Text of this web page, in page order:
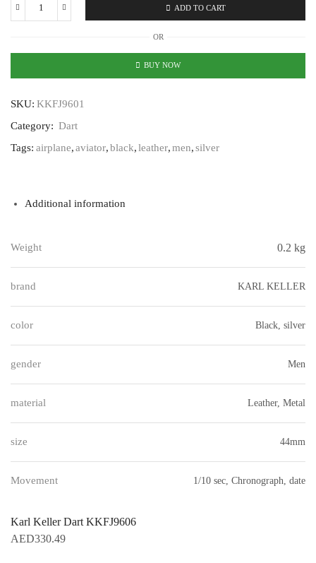
Karl
quantity
ADD TO CART
OR
BUY NOW
SKU: KKFJ9601
Category: Dart
Tags: airplane,aviator,black,leather,men,silver
Additional information
Weight 0.2 kg
brand KARL KELLER
color Black, silver
gender Men
material Leather, Metal
size 44mm
Movement 1/10 sec, Chronograph, date
Karl Keller Dart KKFJ9606
AED330.49